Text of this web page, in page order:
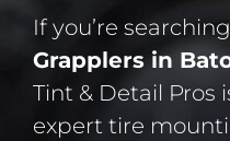
If you’re
Grapplers in
Tint & Detail Pros
expert tire